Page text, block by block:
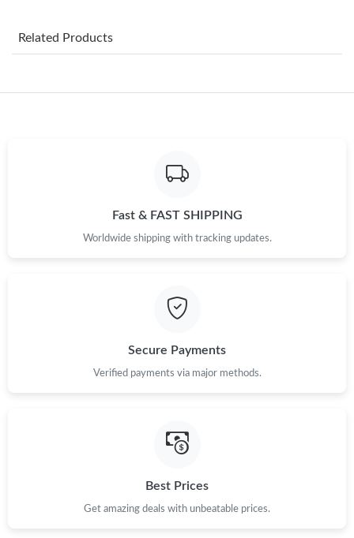
Just Sold: Nate from Vancouver on Jun 27, 2026 at 5:03 PM.
Just Sold: Vince from Columbus on May 11, 2026 at 2:44 PM.
Just Sold: Charlie from London on Jun 01, 2026 at 3:15 PM.
Just Sold: Liam from Toronto on Jul 28, 2026 at 11:38 PM.
Just Sold: Xander from Mexico City on May 22, 2026 at 8:30
Related Products
Fast & FAST SHIPPING
Worldwide shipping with tracking updates.
Secure Payments
Verified payments via major methods.
Best Prices
Get amazing deals with unbeatable prices.